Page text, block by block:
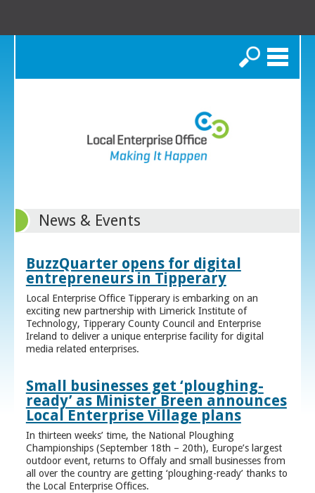
Search
News & Events
BuzzQuarter opens for digital
entrepreneurs in Tipperary
Local Enterprise Office Tipperary is embarking on an
exciting new partnership with Limerick Institute of
Technology, Tipperary County Council and Enterprise
Ireland to deliver a unique enterprise facility for digital
media related enterprises.
Small businesses get ‘ploughing-
ready’ as Minister Breen announces
Local Enterprise Village plans
In thirteen weeks’ time, the National Ploughing
Championships (September 18th – 20th), Europe’s largest
outdoor event, returns to Offaly and small businesses from
all over the country are getting ‘ploughing-ready’ thanks to
the Local Enterprise Offices.